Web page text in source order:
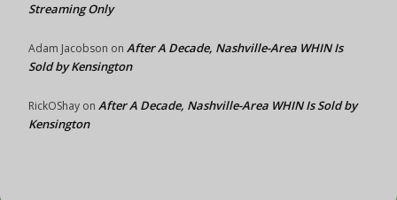
Streaming Only
Adam Jacobson on After A Decade, Nashville-Area WHIN Is
Sold by Kensington
RickOShay on After A Decade, Nashville-Area WHIN Is Sold by
Kensington